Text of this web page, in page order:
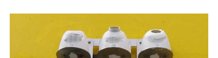
Jobs
About us